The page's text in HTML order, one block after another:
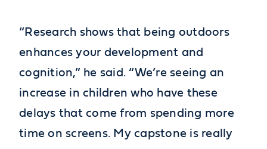
“Research shows that being outdoors
enhances your development and
cognition,” he said. “We’re seeing an
increase in children who have these
delays that come from spending more
time on screens. My capstone is really